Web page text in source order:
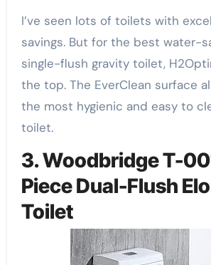
I’ve seen lots of toilets with
savings. But for the best water-
single-flush gravity toilet,
the top. The EverClean surface
the most hygienic and easy to
toilet.
3. Woodbridge T-
Piece Dual-Flush
Toilet